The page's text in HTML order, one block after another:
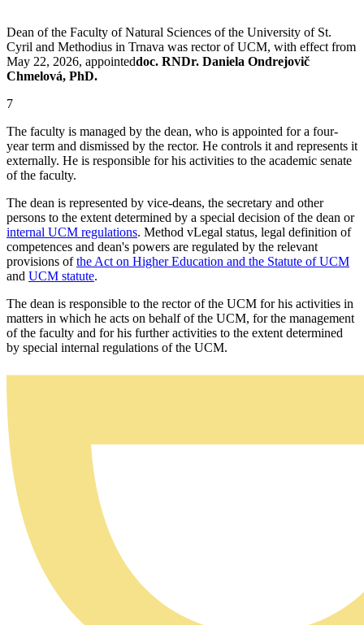
Dean of the Faculty of Natural Sciences of the University of St.
Cyril and Methodius in Trnava was rector of UCM, with effect from
May 22, 2026, appointeddoc. RNDr. Daniela Ondrejovič
Chmelová, PhD.
7
The faculty is managed by the dean, who is appointed for a four-
year term and dismissed by the rector. He controls it and represents it
externally. He is responsible for his activities to the academic senate
of the faculty.
The dean is represented by vice-deans, the secretary and other
persons to the extent determined by a special decision of the dean or
internal UCM regulations. Method vLegal status, legal definition of
competences and dean's powers are regulated by the relevant
provisions ofthe Act on Higher Education and the Statute of UCM
and UCM statute.
The dean is responsible to the rector of the UCM for his activities in
matters in which he acts on behalf of the UCM, for the management
of the faculty and for his further activities to the extent determined
by special internal regulations of the UCM.